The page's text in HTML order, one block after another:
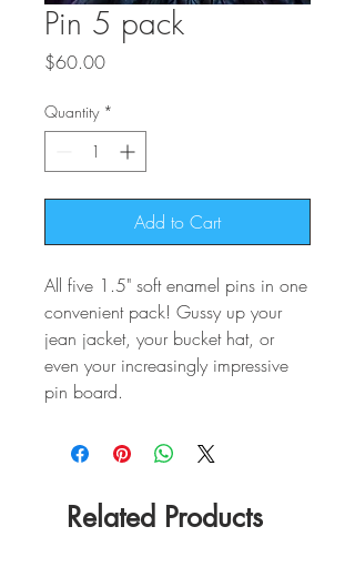
Pin 5 pack
$60.00Price
Quantity *
Add to Cart
All five 1.5" soft enamel pins in one
convenient pack! Gussy up your
jean jacket, your bucket hat, or
even your increasingly impressive
pin board.
Related Products